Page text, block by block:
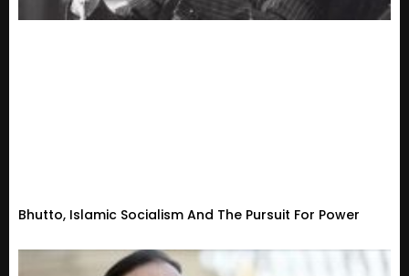
Bhutto, Islamic Socialism And The Pursuit For Power